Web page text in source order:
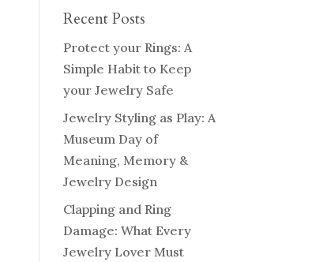
Recent Posts
Protect your Rings: A
Simple Habit to Keep
your Jewelry Safe
Jewelry Styling as Play: A
Museum Day of
Meaning, Memory &
Jewelry Design
Clapping and Ring
Damage: What Every
Jewelry Lover Must